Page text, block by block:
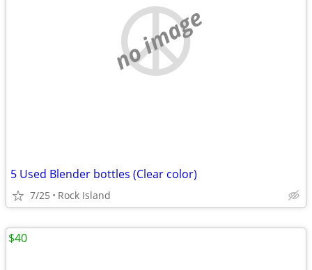
no image
5 Used Blender bottles (Clear color)
7/25 Rock Island
$40